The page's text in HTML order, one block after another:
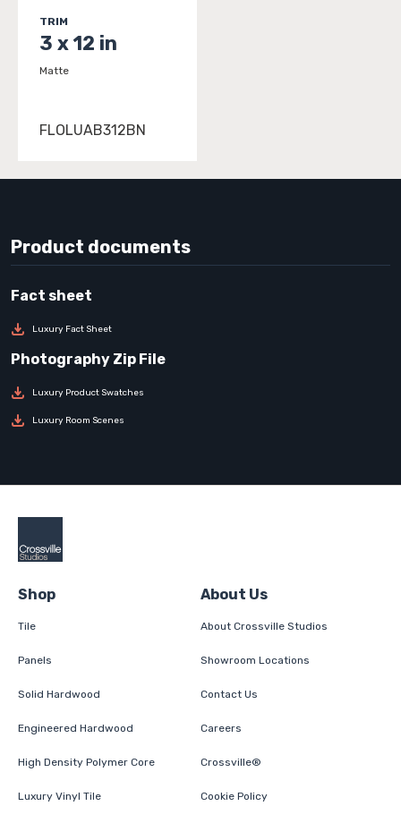
TRIM
3 x 12 in
Matte
FLOLUAB312BN
Product documents
Luxury Fact Sheet
Luxury Product Swatches
Luxury Room Scenes
Shop
Tile
Panels
Solid Hardwood
Engineered Hardwood
High Density Polymer Core
Luxury Vinyl Tile
About Us
About Crossville Studios
Showroom Locations
Contact Us
Careers
Crossville®
Cookie Policy